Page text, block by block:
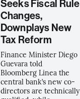
Seeks Fiscal Rule
Changes,
Downplays New
Tax Reform
Finance Minister Diego
Guevara told
Bloomberg Linea the
central bank’s new co-
directors are technically